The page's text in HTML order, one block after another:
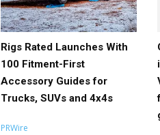
Rigs Rated Launches With
100 Fitment-First
Accessory Guides for
Trucks, SUVs and 4x4s
PRWire